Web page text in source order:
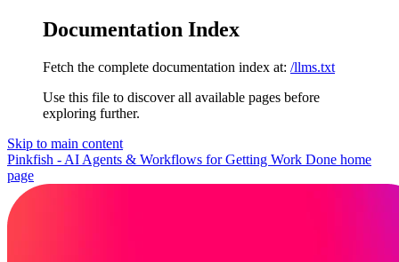
Documentation Index
Fetch the complete documentation index at: /llms.txt
Use this file to discover all available pages before
exploring further.
Skip to main content
Pinkfish - AI Agents & Workflows for Getting Work Done home
page